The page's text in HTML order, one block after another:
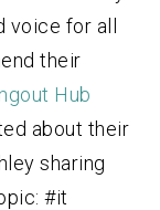
voice for all
their
Hub
about their
sharing
#it